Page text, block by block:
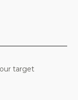
target